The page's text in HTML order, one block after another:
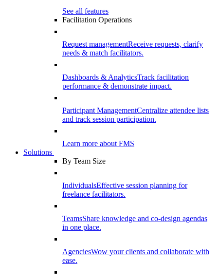
See all features
Facilitation Operations
Request managementReceive requests, clarify
needs & match facilitators.
Dashboards & AnalyticsTrack facilitation
performance & demonstrate impact.
Participant ManagementCentralize attendee lists
and track session participation.
Learn more about FMS
Solutions
By Team Size
IndividualsEffective session planning for
freelance facilitators.
TeamsShare knowledge and co-design agendas
in one place.
AgenciesWow your clients and collaborate with
ease.